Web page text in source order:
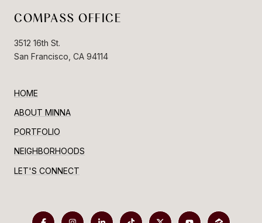
COMPASS OFFICE
3512 16th St.
San Francisco, CA 94114
HOME
ABOUT MINNA
PORTFOLIO
NEIGHBORHOODS
LET'S CONNECT